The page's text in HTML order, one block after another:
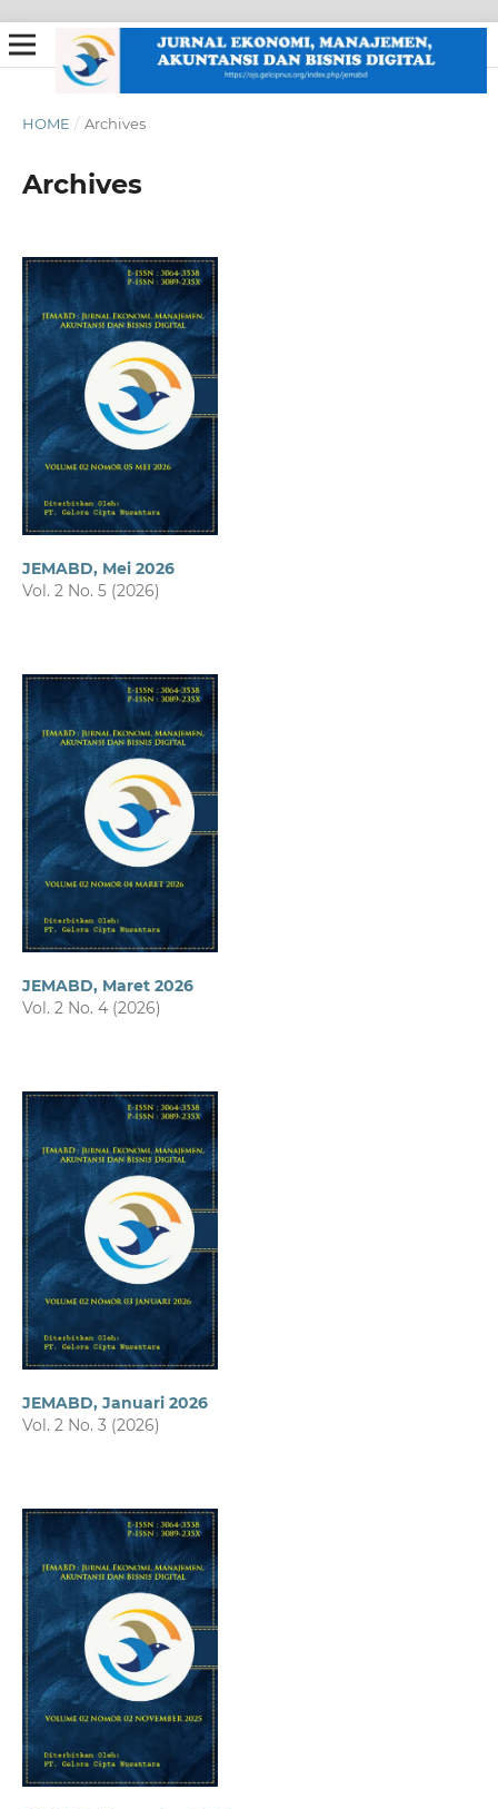
HOME / Archives
Archives
JEMABD, Mei 2026
Vol. 2 No. 5 (2026)
JEMABD, Maret 2026
Vol. 2 No. 4 (2026)
JEMABD, Januari 2026
Vol. 2 No. 3 (2026)